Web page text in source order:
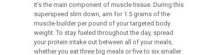
it’s the main component of muscle tissue. During this
superspeed slim down, aim for 1.5 grams of the
muscle-builder per pound of your targeted body
weight. To stay fueled throughout the day, spread
your protein intake out between all of your meals,
whether you eat three big meals or five to six smaller